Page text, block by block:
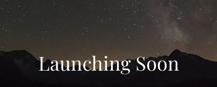
Launching Soon